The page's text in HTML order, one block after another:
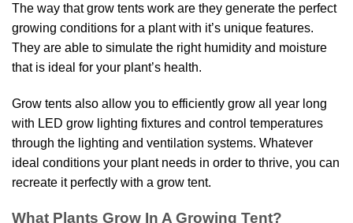
The way that grow tents work are they generate the perfect
growing conditions for a plant with it’s unique features.
They are able to simulate the right humidity and moisture
that is ideal for your plant’s health.
Grow tents also allow you to efficiently grow all year long
with LED grow lighting fixtures and control temperatures
through the lighting and ventilation systems. Whatever
ideal conditions your plant needs in order to thrive, you can
recreate it perfectly with a grow tent.
What Plants Grow In A Growing Tent?